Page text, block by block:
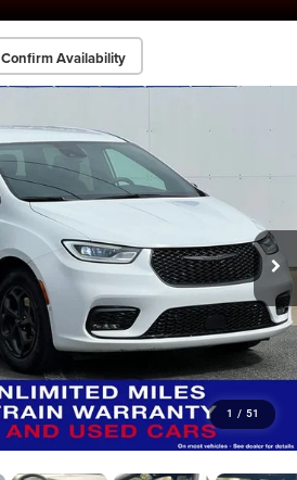
Confirm Availability
1 / 51